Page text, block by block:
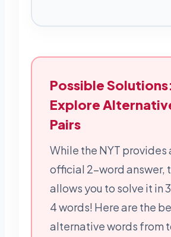
Possible
Explore
Pairs
While the NYT provides
official 2-word answer,
allows you to solve it in
4 words! Here are the
alternative words from